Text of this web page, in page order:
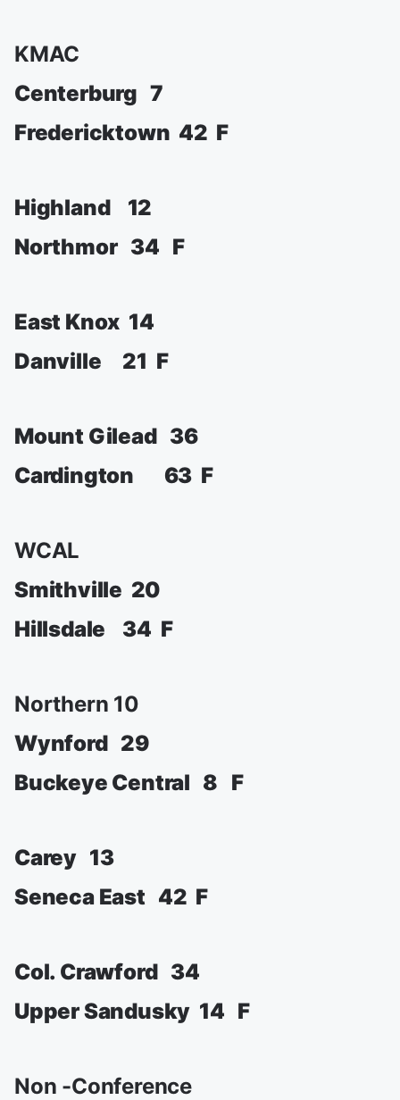
KMAC
Centerburg 7
Fredericktown 42 F
Highland 12
Northmor 34 F
East Knox 14
Danville 21 F
Mount Gilead 36
Cardington 63 F
WCAL
Smithville 20
Hillsdale 34 F
Northern 10
Wynford 29
Buckeye Central 8 F
Carey 13
Seneca East 42 F
Col. Crawford 34
Upper Sandusky 14 F
Non -Conference